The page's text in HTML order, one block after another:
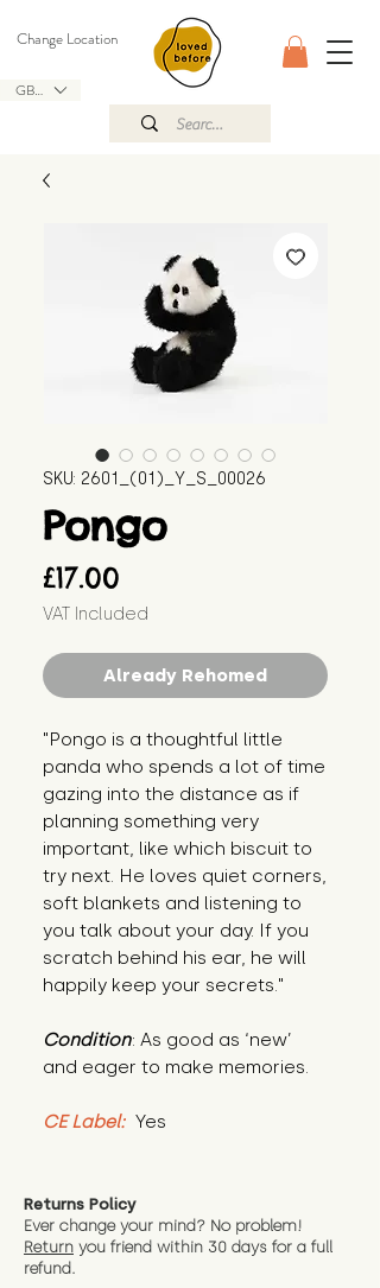
GBP (£)
Change Location
SKU: 2601_(01)_Y_S_00026
Pongo
£17.00
VAT Included
Already Rehomed
"Pongo is a thoughtful little
panda who spends a lot of time
gazing into the distance as if
planning something very
important, like which biscuit to
try next. He loves quiet corners,
soft blankets and listening to
you talk about your day. If you
scratch behind his ear, he will
happily keep your secrets."
Condition: As good as ‘new’
and eager to make memories.
CE Label: Yes
Returns Policy
Ever change your mind? No problem!
Return you friend within 30 days for a full
refund.